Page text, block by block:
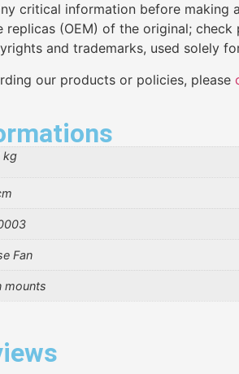
critical information before
replicas (OEM) of the original;
and trademarks, used solely
our products or policies, please
kg
Fan
mounts